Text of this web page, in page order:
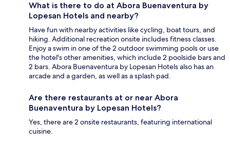
What is there to do at Abora Buenaventura by
Lopesan Hotels and nearby?
Have fun with nearby activities like cycling, boat tours, and
hiking. Additional recreation onsite includes fitness classes.
Enjoy a swim in one of the 2 outdoor swimming pools or use
the hotel's other amenities, which include 2 poolside bars and
2 bars. Abora Buenaventura by Lopesan Hotels also has an
arcade and a garden, as well as a splash pad.
Are there restaurants at or near Abora
Buenaventura by Lopesan Hotels?
Yes, there are 2 onsite restaurants, featuring international
cuisine.